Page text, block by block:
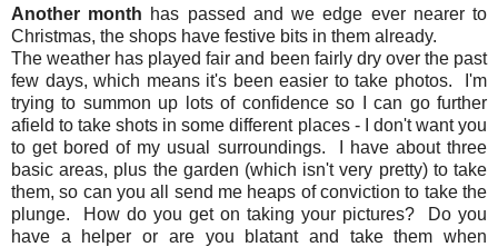
Another month has passed and we edge ever nearer to
Christmas, the shops have festive bits in them already.
The weather has played fair and been fairly dry over the past
few days, which means it's been easier to take photos. I'm
trying to summon up lots of confidence so I can go further
afield to take shots in some different places - I don't want you
to get bored of my usual surroundings. I have about three
basic areas, plus the garden (which isn't very pretty) to take
them, so can you all send me heaps of conviction to take the
plunge. How do you get on taking your pictures? Do you
have a helper or are you blatant and take them when